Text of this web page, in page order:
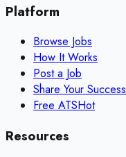
Platform
Browse Jobs
How It Works
Post a Job
Share Your Success
Free ATSHot
Resources